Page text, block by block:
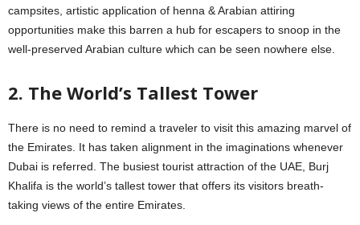
campsites, artistic application of henna & Arabian attiring
opportunities make this barren a hub for escapers to snoop in the
well-preserved Arabian culture which can be seen nowhere else.
2. The World’s Tallest Tower
There is no need to remind a traveler to visit this amazing marvel of
the Emirates. It has taken alignment in the imaginations whenever
Dubai is referred. The busiest tourist attraction of the UAE, Burj
Khalifa is the world’s tallest tower that offers its visitors breath-
taking views of the entire Emirates.